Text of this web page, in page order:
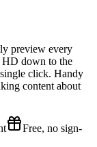
preview every
down to the
click. Handy
content about
Free, no sign-